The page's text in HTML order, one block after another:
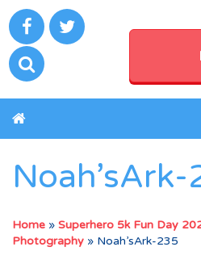
Home » Superhero 5k Fun Day
Photography » Noah’sArk-235